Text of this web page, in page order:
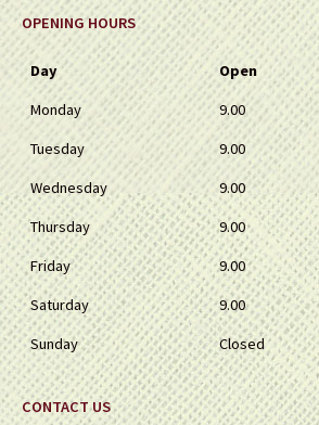
OPENING HOURS
Day Open
Monday
9.00
Tuesday
9.00
Wednesday
9.00
Thursday
9.00
Friday
9.00
Saturday
9.00
Sunday
Closed
CONTACT US